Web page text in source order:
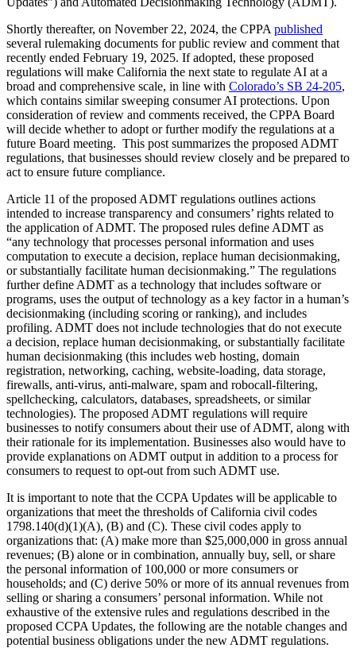
Shortly thereafter, on November 22, 2024, the CPPA published
several rulemaking documents for public review and comment that
recently ended February 19, 2025. If adopted, these proposed
regulations will make California the next state to regulate AI at a
broad and comprehensive scale, in line with Colorado’s SB 24-205,
which contains similar sweeping consumer AI protections. Upon
consideration of review and comments received, the CPPA Board
will decide whether to adopt or further modify the regulations at a
future Board meeting. This post summarizes the proposed ADMT
regulations, that businesses should review closely and be prepared to
act to ensure future compliance.
Article 11 of the proposed ADMT regulations outlines actions
intended to increase transparency and consumers’ rights related to
the application of ADMT. The proposed rules define ADMT as
“any technology that processes personal information and uses
computation to execute a decision, replace human decisionmaking,
or substantially facilitate human decisionmaking.” The regulations
further define ADMT as a technology that includes software or
programs, uses the output of technology as a key factor in a human’s
decisionmaking (including scoring or ranking), and includes
profiling. ADMT does not include technologies that do not execute
a decision, replace human decisionmaking, or substantially facilitate
human decisionmaking (this includes web hosting, domain
registration, networking, caching, website-loading, data storage,
firewalls, anti-virus, anti-malware, spam and robocall-filtering,
spellchecking, calculators, databases, spreadsheets, or similar
technologies). The proposed ADMT regulations will require
businesses to notify consumers about their use of ADMT, along with
their rationale for its implementation. Businesses also would have to
provide explanations on ADMT output in addition to a process for
consumers to request to opt-out from such ADMT use.
It is important to note that the CCPA Updates will be applicable to
organizations that meet the thresholds of California civil codes
1798.140(d)(1)(A), (B) and (C). These civil codes apply to
organizations that: (A) make more than $25,000,000 in gross annual
revenues; (B) alone or in combination, annually buy, sell, or share
the personal information of 100,000 or more consumers or
households; and (C) derive 50% or more of its annual revenues from
selling or sharing a consumers’ personal information. While not
exhaustive of the extensive rules and regulations described in the
proposed CCPA Updates, the following are the notable changes and
potential business obligations under the new ADMT regulations.